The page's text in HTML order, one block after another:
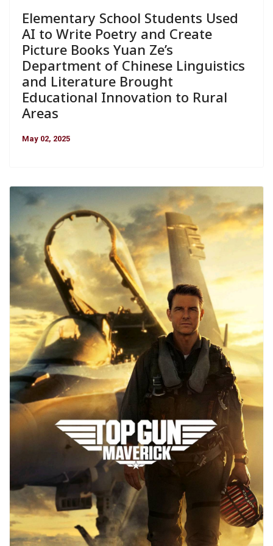
Elementary School Students Used
AI to Write Poetry and Create
Picture Books Yuan Ze’s
Department of Chinese Linguistics
and Literature Brought
Educational Innovation to Rural
Areas
May 02, 2025